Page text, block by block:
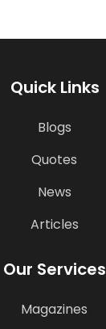
Quick Links
Blogs
Quotes
News
Articles
Our Services
Magazines